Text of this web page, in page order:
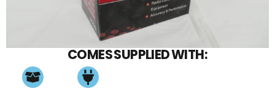
COMES SUPPLIED WITH: